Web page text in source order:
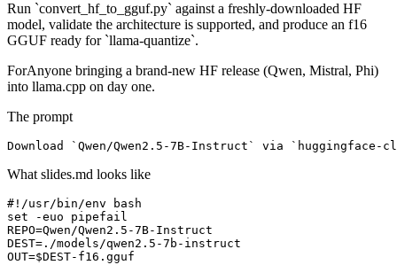
Run `convert_hf_to_gguf.py` against a freshly-downloaded HF
model, validate the architecture is supported, and produce an f16
GGUF ready for `llama-quantize`.
ForAnyone bringing a brand-new HF release (Qwen, Mistral, Phi)
into llama.cpp on day one.
The prompt
Download `Qwen/Qwen2.5-7B-Instruct` via
What slides.md looks like
#!/usr/bin/env bash
set -euo pipefail
REPO=Qwen/Qwen2.5-7B-Instruct
DEST=./models/qwen2.5-7b-instruct
OUT=$DEST-f16.gguf